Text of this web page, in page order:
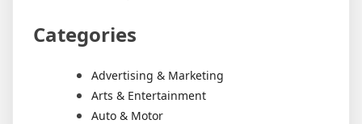
Categories
Advertising & Marketing
Arts & Entertainment
Auto & Motor